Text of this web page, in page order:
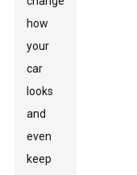
how
your
car
looks
and
even
keep